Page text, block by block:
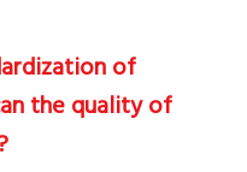
of
the quality of